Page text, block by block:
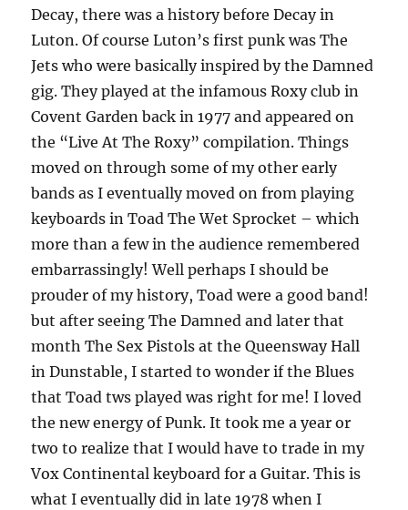
Decay, there was a history before Decay in
Luton. Of course Luton’s first punk was The
Jets who were basically inspired by the Damned
gig. They played at the infamous Roxy club in
Covent Garden back in 1977 and appeared on
the “Live At The Roxy” compilation. Things
moved on through some of my other early
bands as I eventually moved on from playing
keyboards in Toad The Wet Sprocket – which
more than a few in the audience remembered
embarrassingly! Well perhaps I should be
prouder of my history, Toad were a good band!
but after seeing The Damned and later that
month The Sex Pistols at the Queensway Hall
in Dunstable, I started to wonder if the Blues
that Toad tws played was right for me! I loved
the new energy of Punk. It took me a year or
two to realize that I would have to trade in my
Vox Continental keyboard for a Guitar. This is
what I eventually did in late 1978 when I